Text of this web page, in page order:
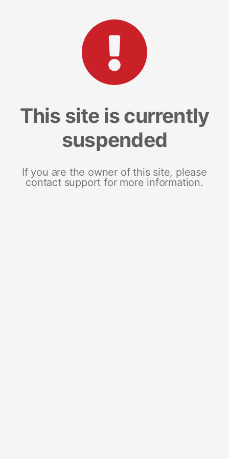
This site is currently
suspended
If you are the owner of this site, please
contact support for more information.